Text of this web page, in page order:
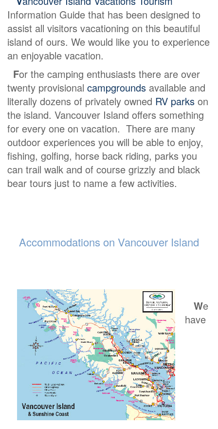
Information Guide that has been designed to
assist all visitors vacationing on this beautiful
island of ours. We would like you to experience
an enjoyable vacation.
For the camping enthusiasts there are over
twenty provisional campgrounds available and
literally dozens of privately owned RV parks on
the island. Vancouver Island offers something
for every one on vacation. There are many
outdoor experiences you will be able to enjoy,
fishing, golfing, horse back riding, parks you
can trail walk and of course grizzly and black
bear tours just to name a few activities.
Accommodations on Vancouver Island
We
have